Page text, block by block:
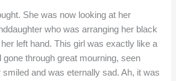
She was now looking at her
who was arranging her black
left hand. This girl was exactly like a
gone through great mourning, seen
and was eternally sad. Ah, it was